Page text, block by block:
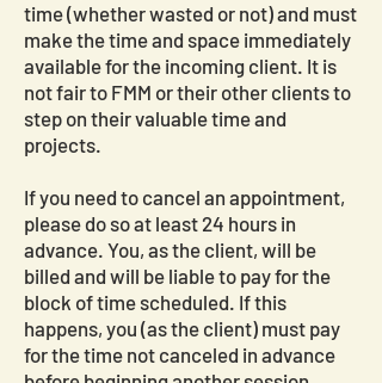
time (whether wasted or not) and must
make the time and space immediately
available for the incoming client. It is
not fair to FMM or their other clients to
step on their valuable time and
projects.
If you need to cancel an appointment,
please do so at least 24 hours in
advance. You, as the client, will be
billed and will be liable to pay for the
block of time scheduled. If this
happens, you (as the client) must pay
for the time not canceled in advance